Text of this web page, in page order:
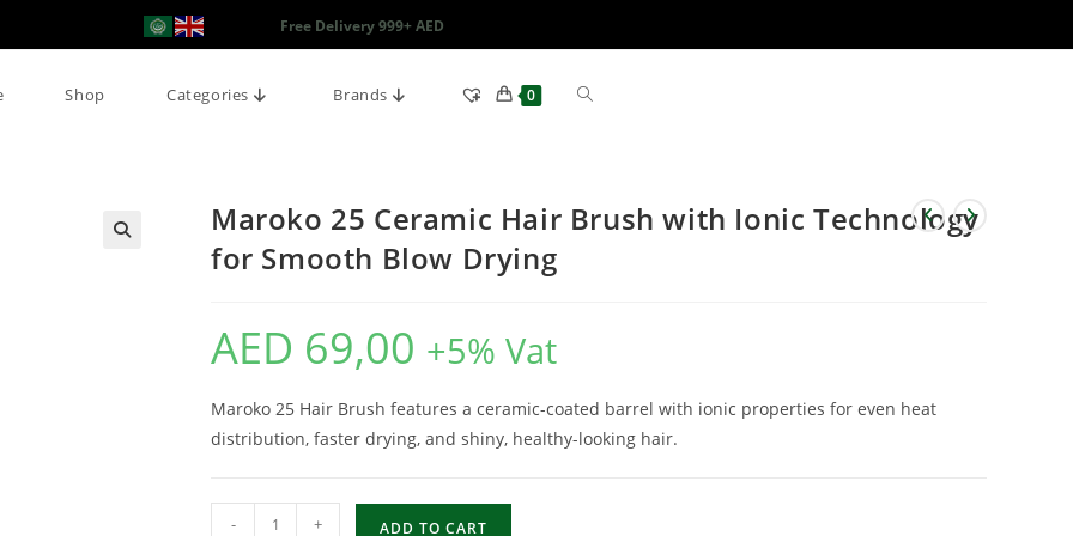
Free Delivery 999+ AED
Shop Categories Brands 0
Maroko 25 Ceramic Hair Brush with Ionic Technology
for Smooth Blow Drying
AED 69,00 +5% Vat
Maroko 25 Hair Brush features a ceramic-coated barrel with ionic properties for even heat
distribution, faster drying, and shiny, healthy-looking hair.
- + ADD TO CART